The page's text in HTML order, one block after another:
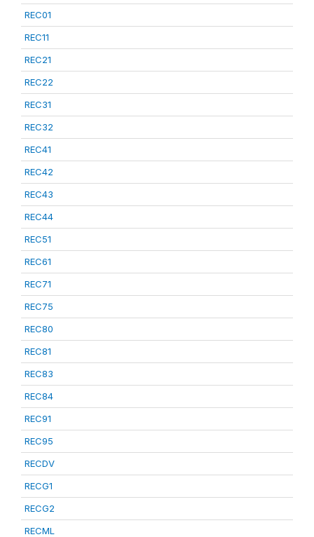
REC01
REC11
REC21
REC22
REC31
REC32
REC41
REC42
REC43
REC44
REC51
REC61
REC71
REC75
REC80
REC81
REC83
REC84
REC91
REC95
RECDV
RECG1
RECG2
RECML